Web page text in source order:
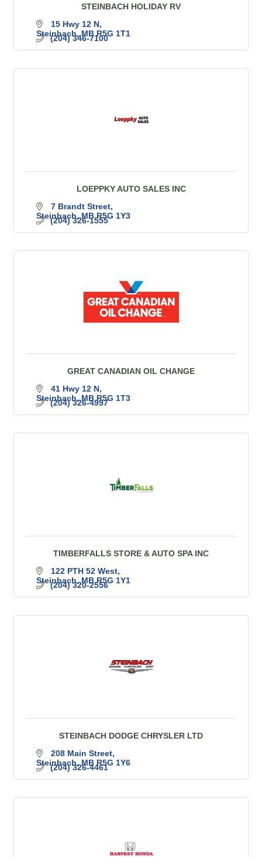
STEINBACH HOLIDAY RV
15 Hwy 12 N
Steinbach MB R5G 1T1
(204) 346-7100
LOEPPKY AUTO SALES INC
7 Brandt Street
Steinbach MB R5G 1Y3
(204) 326-1555
GREAT CANADIAN OIL CHANGE
41 Hwy 12 N
Steinbach MB R5G 1T3
(204) 326-4997
TIMBERFALLS STORE & AUTO SPA INC
122 PTH 52 West
Steinbach MB R5G 1Y1
(204) 320-2556
STEINBACH DODGE CHRYSLER LTD
208 Main Street
Steinbach MB R5G 1Y6
(204) 326-4461